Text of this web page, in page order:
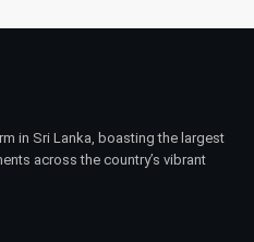
in Sri Lanka, boasting the largest
across the country’s vibrant